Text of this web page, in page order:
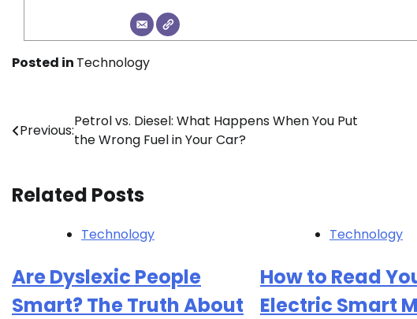
Posted in Technology
Post
navigation
Previous:
Petrol vs. Diesel: What Happens When You Put
the Wrong Fuel in Your Car?
Related Posts
Technology
Are Dyslexic People
Smart? The Truth About
Technology
How to Read
Electric Smart